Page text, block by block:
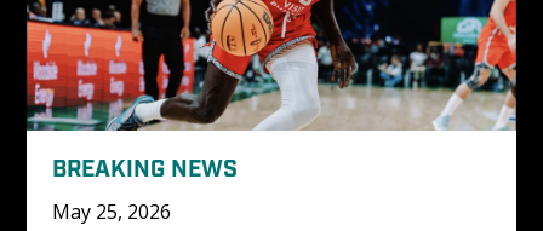
BREAKING NEWS
May 25, 2026